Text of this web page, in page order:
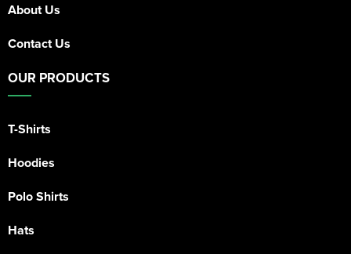
About Us
Contact Us
OUR PRODUCTS
T-Shirts
Hoodies
Polo Shirts
Hats